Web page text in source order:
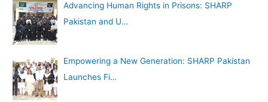
Advancing Human Rights in Prisons: SHARP
Pakistan and U…
Empowering a New Generation: SHARP Pakistan
Launches Fi…